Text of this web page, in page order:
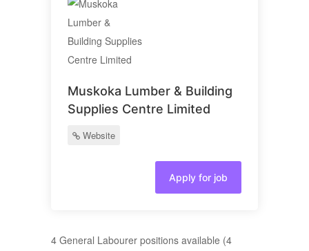
Muskoka Lumber & Building
Supplies Centre Limited
Website
Apply for job
4 General Labourer positions available (4